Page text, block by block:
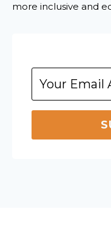
more inclusive and